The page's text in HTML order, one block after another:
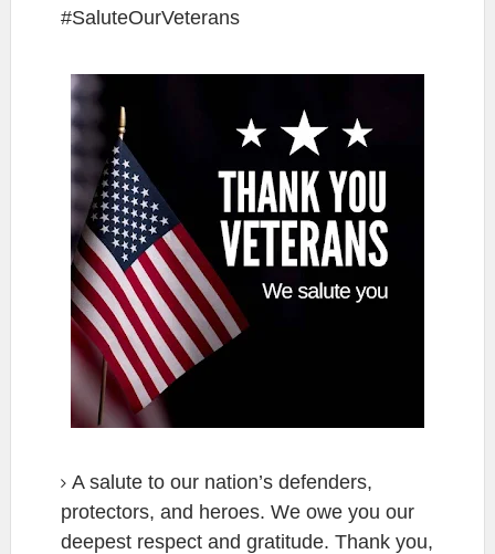
#SaluteOurVeterans
A salute to our nation’s defenders,
protectors, and heroes. We owe you our
deepest respect and gratitude. Thank you,